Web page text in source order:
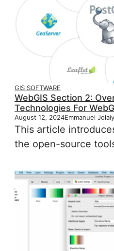
GIS SOFTWARE
WebGIS Section 2:
Technologies For
August 12, 2024Emmanuel
This article
the open-source